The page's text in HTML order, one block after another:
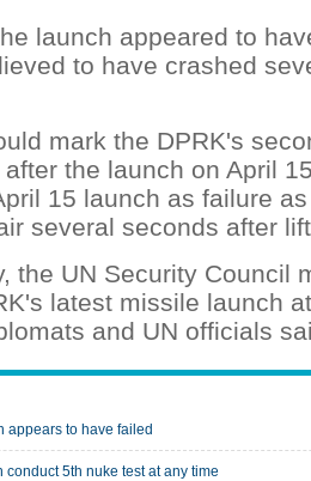
launch appeared to
to have crashed
mark the DPRK's
the launch on April
15 launch as failure
several seconds after
the UN Security Council
latest missile launch
and UN officials
appears to have failed
conduct 5th nuke test at any time